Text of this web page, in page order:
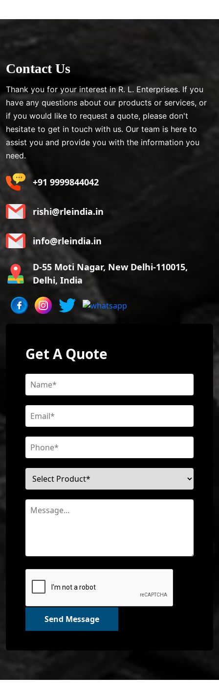
Contact Us
Thank you for your interest in R. L. Enterprises. If you
have any questions about our products or services, or
if you would like to request a quote, please don't
hesitate to get in touch with us. Our team is here to
assist you and provide you with the information you
need.
+91 9999844042
rishi@rleindia.in
info@rleindia.in
D-55 Moti Nagar, New Delhi-110015,
Delhi, India
Get A Quote
Send Message